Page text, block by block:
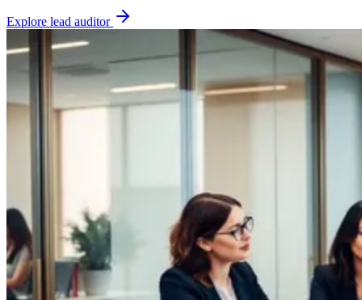
Explore lead auditor